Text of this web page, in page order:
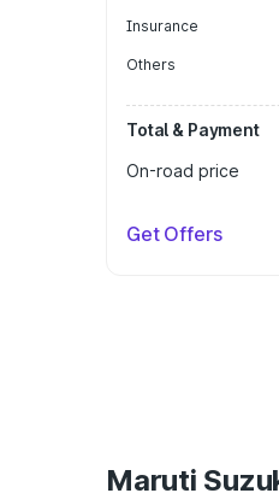
Insurance
Others
Total & Payment
On-road price
Get Offers
Maruti